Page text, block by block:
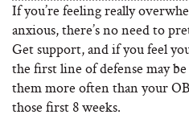
If you’re feeling really
anxious, there’s no need to
Get support, and if you feel
the first line of defense may
them more often than your
those first 8 weeks.